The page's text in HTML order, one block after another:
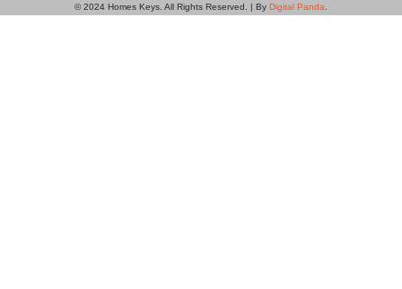
© 2024 Homes Keys . All Rights Reserved. | By Digital Panda